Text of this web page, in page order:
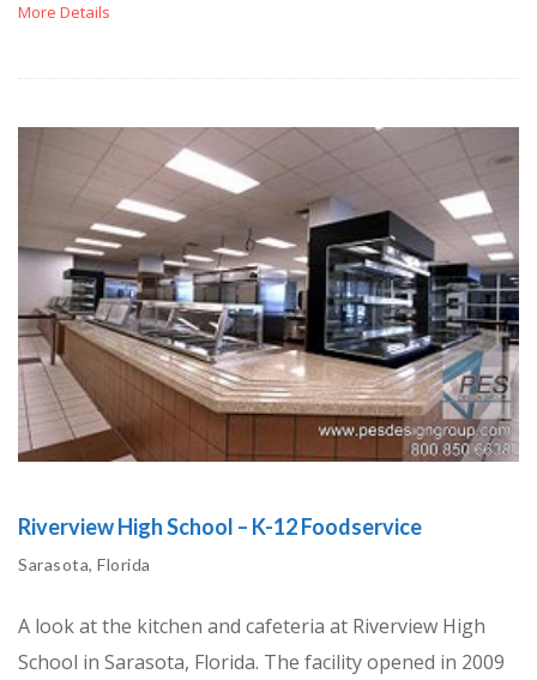
More Details
Riverview High School – K-12 Foodservice
Sarasota, Florida
A look at the kitchen and cafeteria at Riverview High
School in Sarasota, Florida. The facility opened in 2009